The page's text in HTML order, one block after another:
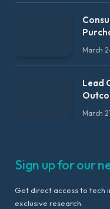
March
Lead
March
Sign up for our
Get direct access to tech
exclusive research.